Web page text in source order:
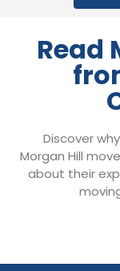
Read
Discover
Morgan Hill
about their